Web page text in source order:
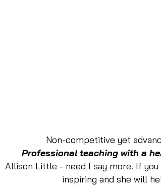
Non-competitive yet
Professional teaching with a
Allison Little - need I say more. If
inspiring and she will